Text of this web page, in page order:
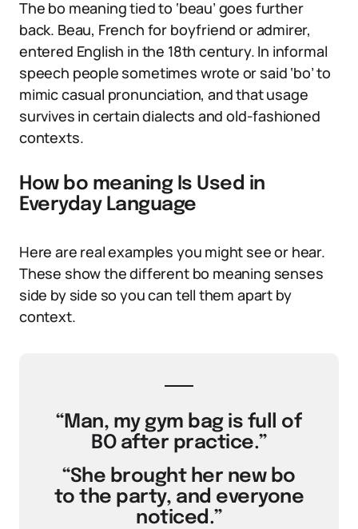
The bo meaning tied to ‘beau’ goes further
back. Beau, French for boyfriend or admirer,
entered English in the 18th century. In informal
speech people sometimes wrote or said ‘bo’ to
mimic casual pronunciation, and that usage
survives in certain dialects and old-fashioned
contexts.
How bo meaning Is Used in
Everyday Language
Here are real examples you might see or hear.
These show the different bo meaning senses
side by side so you can tell them apart by
context.
“Man, my gym bag is full of
BO after practice.”
“She brought her new bo
to the party, and everyone
noticed.”